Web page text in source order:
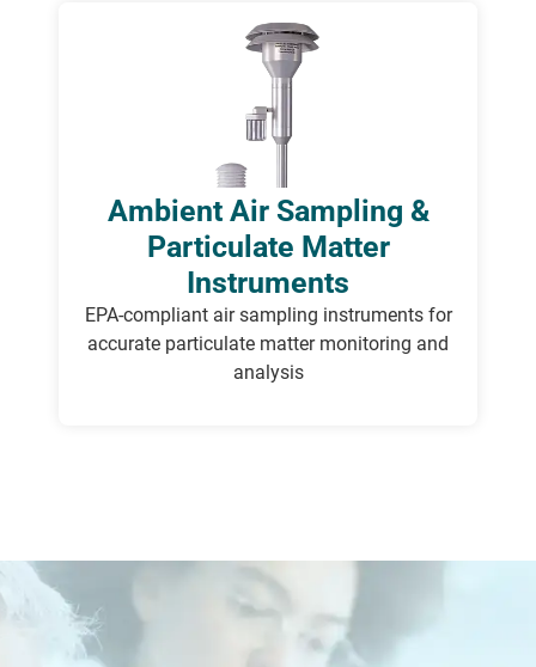
Ambient Air Sampling &
Particulate Matter
Instruments
EPA-compliant air sampling instruments for
accurate particulate matter monitoring and
analysis